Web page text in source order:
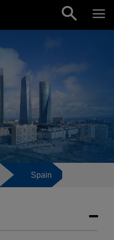
Spain